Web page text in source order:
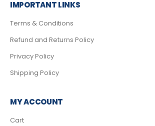
IMPORTANT LINKS
Terms & Conditions
Refund and Returns Policy
Privacy Policy
Shipping Policy
MY ACCOUNT
Cart